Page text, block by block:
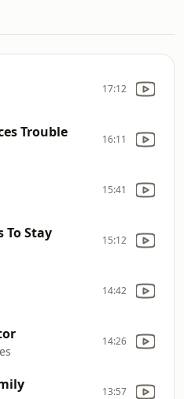
17:12
Trouble 16:11
15:41
To Stay 15:12
14:42
14:26
13:57